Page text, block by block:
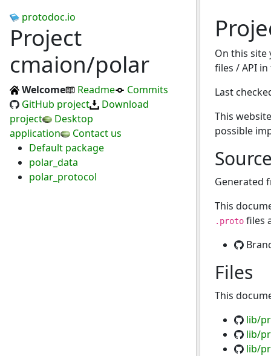
protodoc.io
Project
cmaion/polar
Welcome Readme
Commits
GitHub project
Download
project
Desktop
application
Contact us
Default package
polar_data
polar_protocol
On this
files / API
Last
This
possible
Generated
This
.protofiles
Files
This
lib/
lib/
lib/